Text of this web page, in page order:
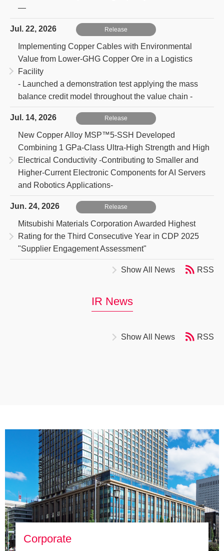
―
Jul. 22, 2026 Release
Implementing Copper Cables with Environmental
Value from Lower-GHG Copper Ore in a Logistics
Facility
- Launched a demonstration test applying the mass
balance credit model throughout the value chain -
Jul. 14, 2026 Release
New Copper Alloy MSP™5-SSH Developed
Combining 1 GPa-Class Ultra-High Strength and High
Electrical Conductivity -Contributing to Smaller and
Higher-Current Electronic Components for AI Servers
and Robotics Applications-
Jun. 24, 2026 Release
Mitsubishi Materials Corporation Awarded Highest
Rating for the Third Consecutive Year in CDP 2025
"Supplier Engagement Assessment"
Show All News RSS
IR News
Show All News RSS
Corporate